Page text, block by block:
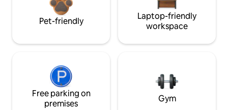
Pet-friendly
Laptop-friendly
workspace
Free parking on
premises
Gym